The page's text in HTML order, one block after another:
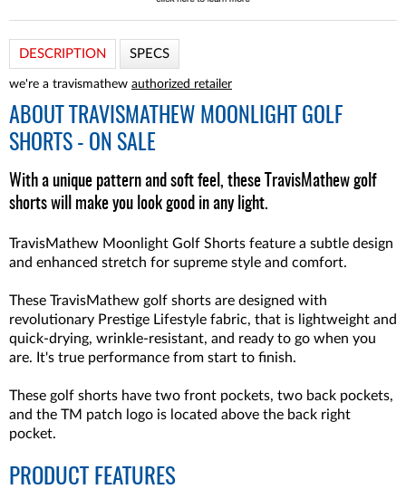
DESCRIPTION SPECS
we're a travismathew authorized retailer
ABOUT
TRAVISMATHEW MOONLIGHT GOLF
SHORTS - ON SALE
With a unique pattern and soft feel, these TravisMathew golf
shorts will make you look good in any light.
TravisMathew Moonlight Golf Shorts feature a subtle design
and enhanced stretch for supreme style and comfort.
These TravisMathew golf shorts are designed with
revolutionary Prestige Lifestyle fabric, that is lightweight and
quick-drying, wrinkle-resistant, and ready to go when you
are. It's true performance from start to finish.
These golf shorts have two front pockets, two back pockets,
and the TM patch logo is located above the back right
pocket.
PRODUCT FEATURES